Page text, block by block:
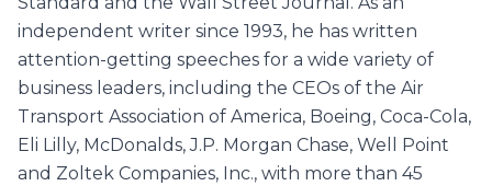
independent writer since 1993, he has written
attention-getting speeches for a wide variety of
business leaders, including the CEOs of the Air
Transport Association of America, Boeing, Coca-Cola,
Eli Lilly, McDonalds, J.P. Morgan Chase, Well Point
and Zoltek Companies, Inc., with more than 45